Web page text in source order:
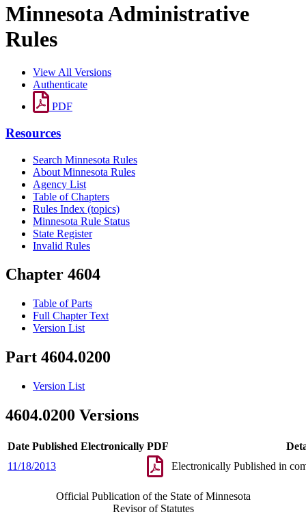
Minnesota Administrative
Rules
View All Versions
Authenticate
PDF
Resources
Search Minnesota Rules
About Minnesota Rules
Agency List
Table of Chapters
Rules Index (topics)
Minnesota Rule Status
State Register
Invalid Rules
Chapter 4604
Table of Parts
Full Chapter Text
Version List
Part 4604.0200
Version List
4604.0200 Versions
Date Published Electronically PDF
11/18/2013
Electronically Published in
Official Publication of the State of Minnesota
Revisor of Statutes